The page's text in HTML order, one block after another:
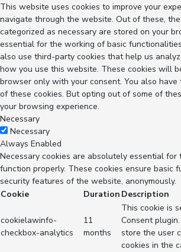
This website uses cookies to improve your
navigate through the website. Out of these,
categorized as necessary are stored on your
essential for the working of basic
also use third-party cookies that help us
how you use this website. These cookies will
browser only with your consent. You also
of these cookies. But opting out of some of
your browsing experience.
Necessary
Necessary
Always Enabled
Necessary cookies are absolutely essential for
function properly. These cookies ensure basic
security features of the website, anonymously.
Cookie
Duration Description
cookielawinfo-
checkbox-analytics
11
months
This cookie is
Consent
store the user
cookies in the